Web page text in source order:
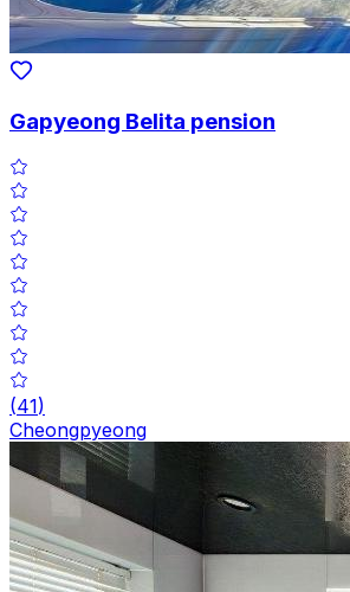
Gapyeong Belita pension
(41)
Cheongpyeong